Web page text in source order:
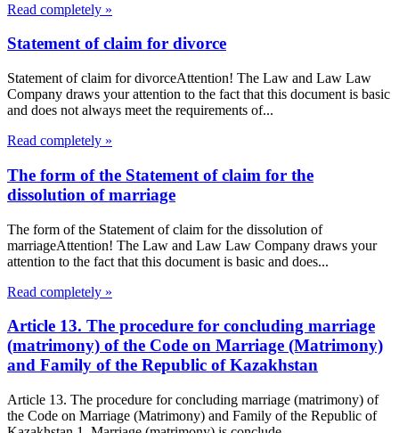
Read completely »
Statement of claim for divorce
Statement of claim for divorceAttention! The Law and Law Law
Company draws your attention to the fact that this document is basic
and does not always meet the requirements of...
Read completely »
The form of the Statement of claim for the
dissolution of marriage
The form of the Statement of claim for the dissolution of
marriageAttention! The Law and Law Law Company draws your
attention to the fact that this document is basic and does...
Read completely »
Article 13. The procedure for concluding marriage
(matrimony) of the Code on Marriage (Matrimony)
and Family of the Republic of Kazakhstan
Article 13. The procedure for concluding marriage (matrimony) of
the Code on Marriage (Matrimony) and Family of the Republic of